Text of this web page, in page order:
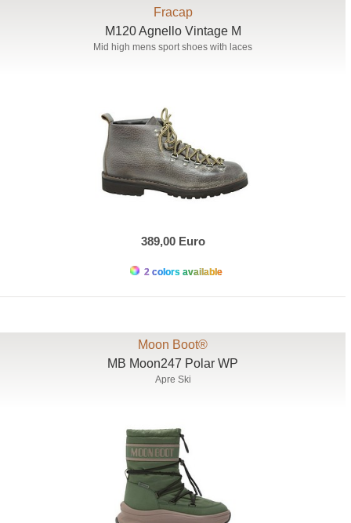
Fracap
M120 Agnello Vintage M
Mid high mens sport shoes with laces
389,00 Euro
2 colors available
Moon Boot®
MB Moon247 Polar WP
Apre Ski